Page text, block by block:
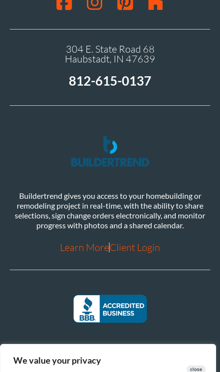
We value your privacy
304 E. State Road 68
Haubstadt, IN 47639
812-615-0137
Buildertrend gives you access to your homebuilding or
remodeling project in real-time, with the ability to share
selections, sign change orders electronically, and monitor
progress with photos and a shared calendar.
Learn MoreClient Login